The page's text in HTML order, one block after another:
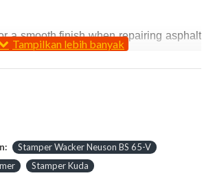
a smooth finish when repairing asphalt
paving stones
accurate compaction and smoothing of
edges. Also suitable for sandy soils
and ballast
a particularly dense compaction of
well as wet soils
Stamper Wacker Neuson BS 65-V
Stamper Kuda